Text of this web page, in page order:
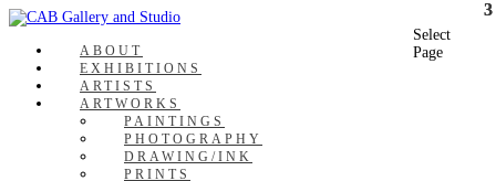
ABOUT
EXHIBITIONS
ARTISTS
ARTWORKS
PAINTINGS
PHOTOGRAPHY
DRAWING/INK
PRINTS
Select
Page